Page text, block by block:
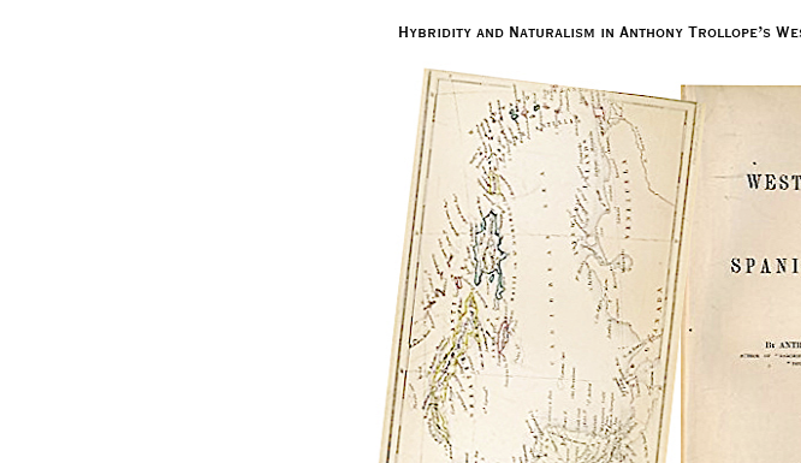
Hybridity and Naturalism in Anthony Trollope’s